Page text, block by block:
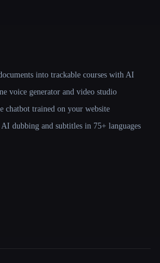
into trackable courses with AI
voice generator and video studio
chatbot trained on your website
dubbing and subtitles in 75+ languages